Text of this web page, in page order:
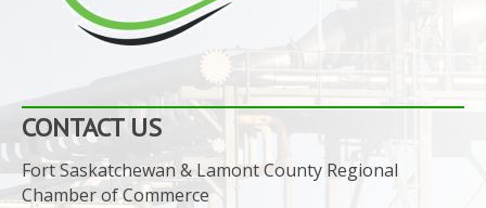
CONTACT US
Fort Saskatchewan & Lamont County Regional
Chamber of Commerce